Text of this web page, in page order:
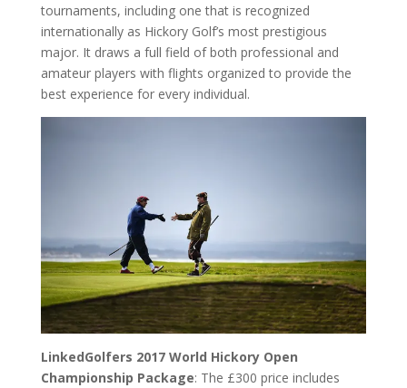
tournaments, including one that is recognized
internationally as Hickory Golf’s most prestigious
major. It draws a full field of both professional and
amateur players with flights organized to provide the
best experience for every individual.
LinkedGolfers 2017 World Hickory Open
Championship Package: The £300 price includes